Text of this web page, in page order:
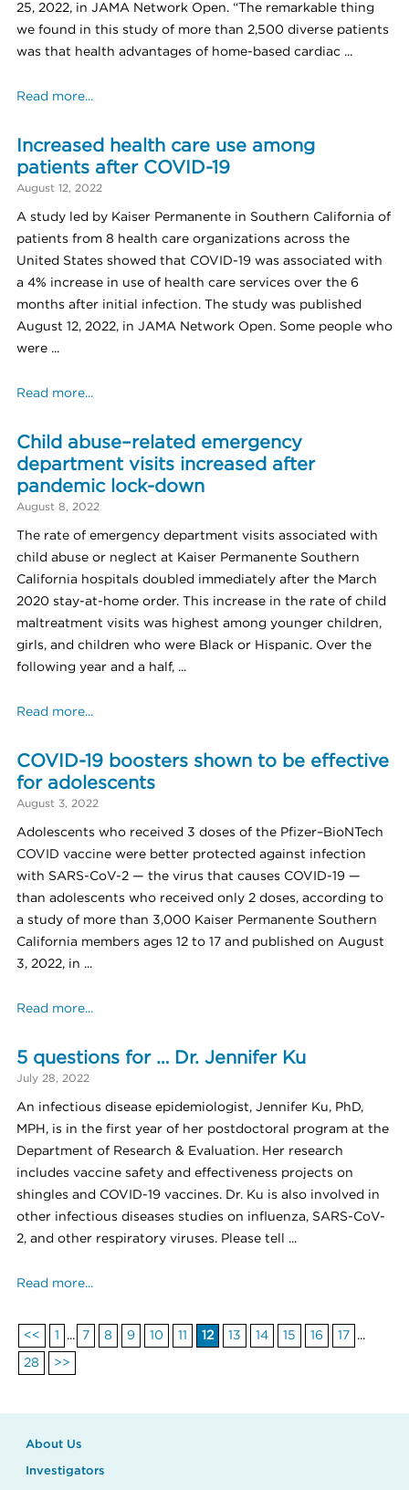
25, 2022, in JAMA Network Open. “The remarkable thing
we found in this study of more than 2,500 diverse patients
was that health advantages of home-based cardiac ...
Read more...
Increased health care use among
patients after COVID-19
August 12, 2022
A study led by Kaiser Permanente in Southern California of
patients from 8 health care organizations across the
United States showed that COVID-19 was associated with
a 4% increase in use of health care services over the 6
months after initial infection. The study was published
August 12, 2022, in JAMA Network Open. Some people who
were ...
Read more...
Child abuse–related emergency
department visits increased after
pandemic lock-down
August 8, 2022
The rate of emergency department visits associated with
child abuse or neglect at Kaiser Permanente Southern
California hospitals doubled immediately after the March
2020 stay-at-home order. This increase in the rate of child
maltreatment visits was highest among younger children,
girls, and children who were Black or Hispanic. Over the
following year and a half, ...
Read more...
COVID-19 boosters shown to be effective
for adolescents
August 3, 2022
Adolescents who received 3 doses of the Pfizer–BioNTech
COVID vaccine were better protected against infection
with SARS-CoV-2 — the virus that causes COVID-19 —
than adolescents who received only 2 doses, according to
a study of more than 3,000 Kaiser Permanente Southern
California members ages 12 to 17 and published on August
3, 2022, in ...
Read more...
5 questions for … Dr. Jennifer Ku
July 28, 2022
An infectious disease epidemiologist, Jennifer Ku, PhD,
MPH, is in the first year of her postdoctoral program at the
Department of Research & Evaluation. Her research
includes vaccine safety and effectiveness projects on
shingles and COVID-19 vaccines. Dr. Ku is also involved in
other infectious diseases studies on influenza, SARS-CoV-
2, and other respiratory viruses. Please tell ...
Read more...
<< 1 ... 7 8 9 10 11 12 13 14 15 16 17 ...
28 >>
About Us
Investigators